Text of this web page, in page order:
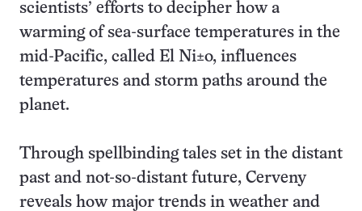
scientists’ efforts to decipher how a
warming of sea-surface temperatures in the
mid-Pacific, called El Ni±o, influences
temperatures and storm paths around the
planet.
Through spellbinding tales set in the distant
past and not-so-distant future, Cerveny
reveals how major trends in weather and